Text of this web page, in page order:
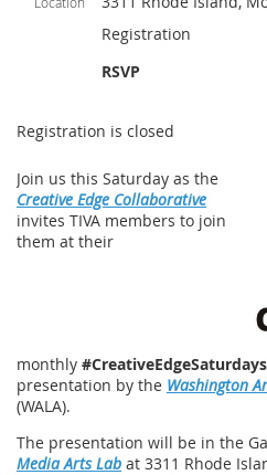
Registration
RSVP
Registration is closed
Join us this Saturday as the
Creative Edge Collaborative
invites TIVA members to join
them at their
monthly
presentation by the Washington
(WALA).
The presentation will be in the
Media Arts Lab at 3311 Rhode